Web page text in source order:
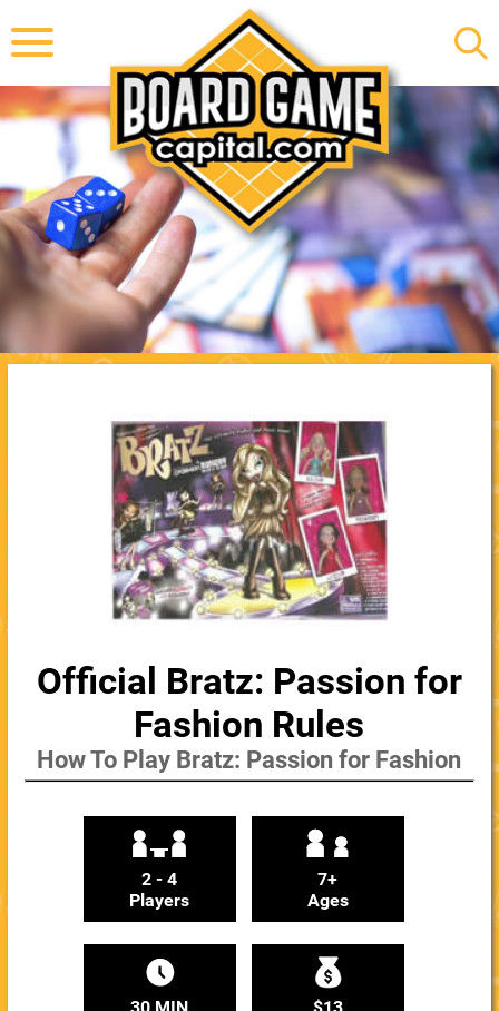
Official Bratz: Passion for
Fashion Rules
How To Play Bratz: Passion for Fashion
2 - 4
Players
7+
Ages